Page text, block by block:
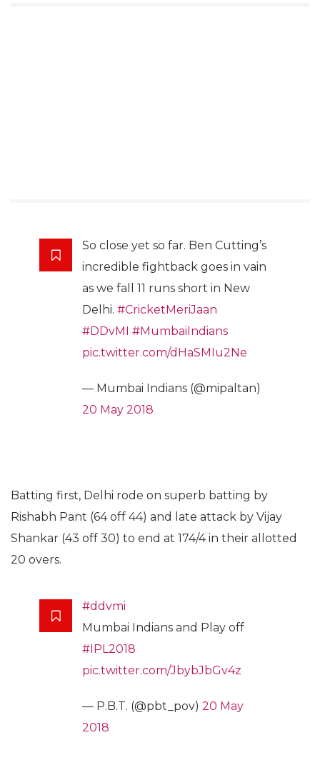
So close yet so far. Ben Cutting’s
incredible fightback goes in vain
as we fall 11 runs short in New
Delhi. #CricketMeriJaan
#DDvMI #MumbaiIndians
pic.twitter.com/dHaSMIu2Ne
— Mumbai Indians (@mipaltan)
20 May 2018
Batting first, Delhi rode on superb batting by
Rishabh Pant (64 off 44) and late attack by Vijay
Shankar (43 off 30) to end at 174/4 in their allotted
20 overs.
#ddvmi
Mumbai Indians and Play off
#IPL2018
pic.twitter.com/JbybJbGv4z
— P.B.T. (@pbt_pov) 20 May
2018